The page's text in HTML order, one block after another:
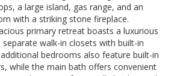
a large island, gas range, and an
with a striking stone fireplace.
primary retreat boasts a luxurious
walk-in closets with built-in
bedrooms also feature built-in
while the main bath offers convenient